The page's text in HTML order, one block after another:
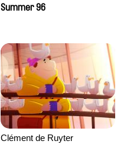
Summer 96
Clément de Ruyter